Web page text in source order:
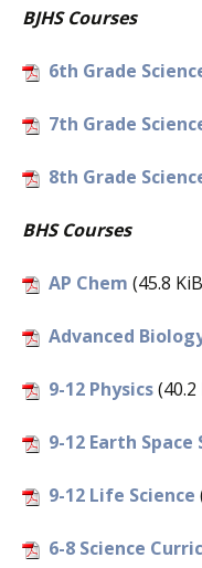
BJHS Courses
6th Grade
7th Grade
8th Grade
BHS Courses
AP Chem (45.8
Advanced
9-12 Physics(40.2
9-12 Earth Space
9-12 Life Science
6-8 Science